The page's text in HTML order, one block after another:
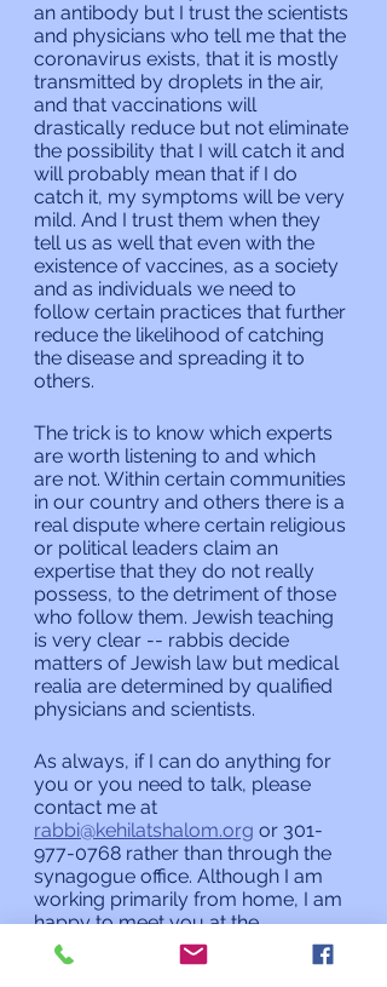
an antibody but I trust the scientists
and physicians who tell me that the
coronavirus exists, that it is mostly
transmitted by droplets in the air,
and that vaccinations will
drastically reduce but not eliminate
the possibility that I will catch it and
will probably mean that if I do
catch it, my symptoms will be very
mild. And I trust them when they
tell us as well that even with the
existence of vaccines, as a society
and as individuals we need to
follow certain practices that further
reduce the likelihood of catching
the disease and spreading it to
others.
The trick is to know which experts
are worth listening to and which
are not. Within certain communities
in our country and others there is a
real dispute where certain religious
or political leaders claim an
expertise that they do not really
possess, to the detriment of those
who follow them. Jewish teaching
is very clear -- rabbis decide
matters of Jewish law but medical
realia are determined by qualified
physicians and scientists.
As always, if I can do anything for
you or you need to talk, please
contact me at
rabbi@kehilatshalom.org or 301-
977-0768 rather than through the
synagogue office. Although I am
working primarily from home, I am
happy to meet you at the
synagogue by appointment.